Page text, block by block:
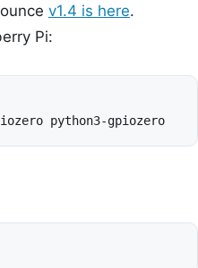
v1.4 is here.
Pi: